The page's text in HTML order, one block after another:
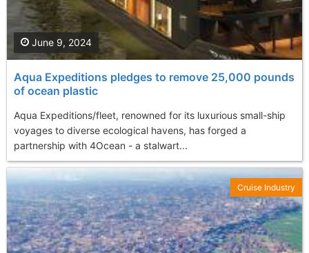
Aqua Expeditions pledges to remove 25,000 pounds
of ocean plastic
Aqua Expeditions/fleet, renowned for its luxurious small-ship
voyages to diverse ecological havens, has forged a
partnership with 4Ocean - a stalwart...
June 9, 2024
Cruise Industry